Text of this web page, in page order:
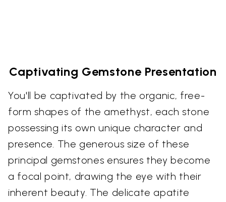
Captivating Gemstone Presentation
You'll be captivated by the organic, free-
form shapes of the amethyst, each stone
possessing its own unique character and
presence. The generous size of these
principal gemstones ensures they become
a focal point, drawing the eye with their
inherent beauty. The delicate apatite